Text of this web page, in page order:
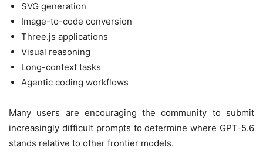
SVG generation
Image-to-code conversion
Three.js applications
Visual reasoning
Long-context tasks
Agentic coding workflows
Many users are encouraging the community to submit
increasingly difficult prompts to determine where GPT-5.6
stands relative to other frontier models.